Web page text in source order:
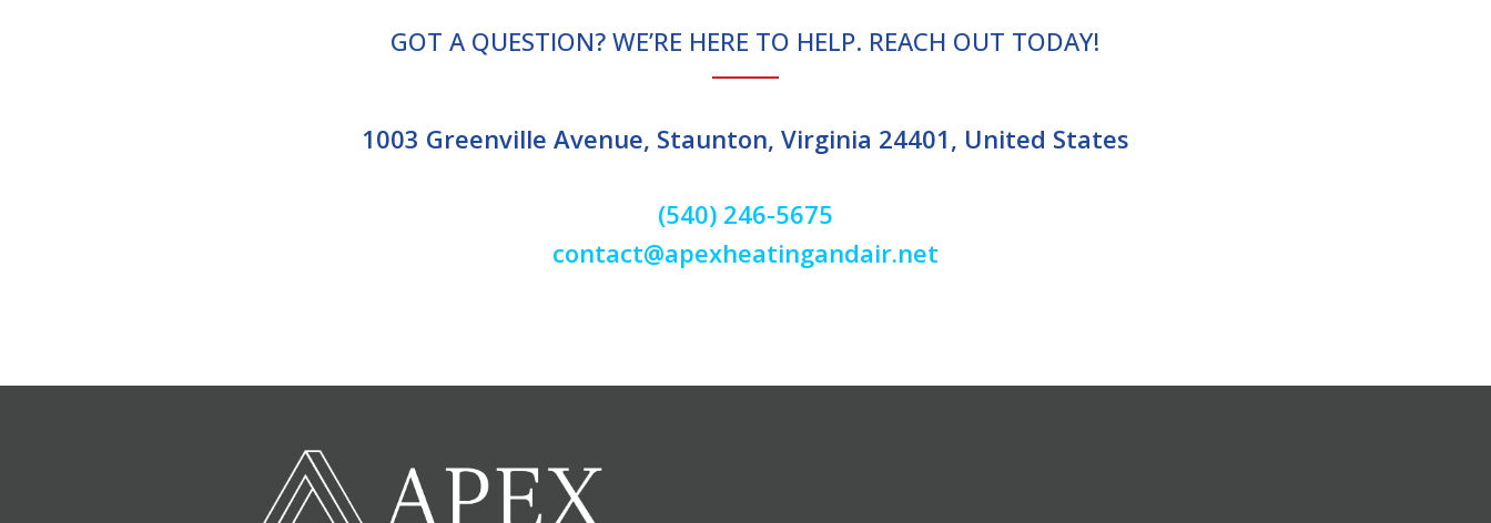
GOT A QUESTION? WE’RE HERE TO HELP. REACH OUT TODAY!
1003 Greenville Avenue, Staunton, Virginia 24401, United States
(540) 246-5675
contact@apexheatingandair.net